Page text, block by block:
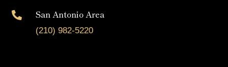
 San Antonio Area
(210) 982-5220